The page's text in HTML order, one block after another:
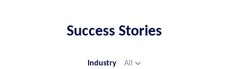
Success Stories
Industry All